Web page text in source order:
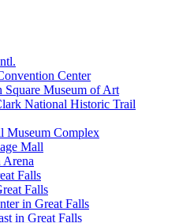
Center
Square Museum of Art
National Historic Trail
Museum Complex
Mall
Arena
Falls
Falls
in Great Falls
in Great Falls